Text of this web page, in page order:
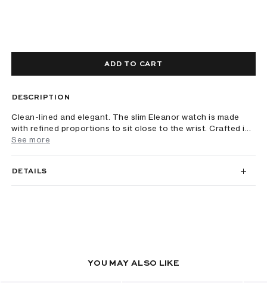
ADD TO CART
DESCRIPTION
Clean-lined and elegant. The slim Eleanor watch is made
with refined proportions to sit close to the wrist. Crafted i...
See more
DETAILS
YOU MAY ALSO LIKE